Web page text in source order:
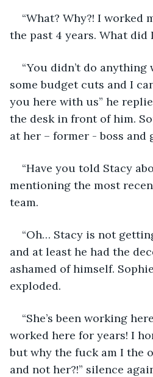
“What? Why?! I worked
the past 4 years. What did
“You didn’t do
some budget cuts and I
you here with us” he
the desk in front of him.
at her – former - boss and
“Have you told Stacy
mentioning the most
team.
“Oh… Stacy is not
and at least he had the
ashamed of himself.
exploded.
“She’s been working
worked here for years! I
but why the fuck am I the
and not her?!” silence